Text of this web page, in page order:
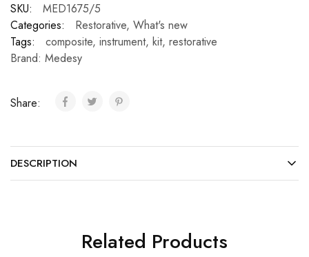
SKU:
MED1675/5
Categories:
Restorative, What's new
Tags:
composite, instrument, kit, restorative
Brand: Medesy
Share:
DESCRIPTION
Related Products